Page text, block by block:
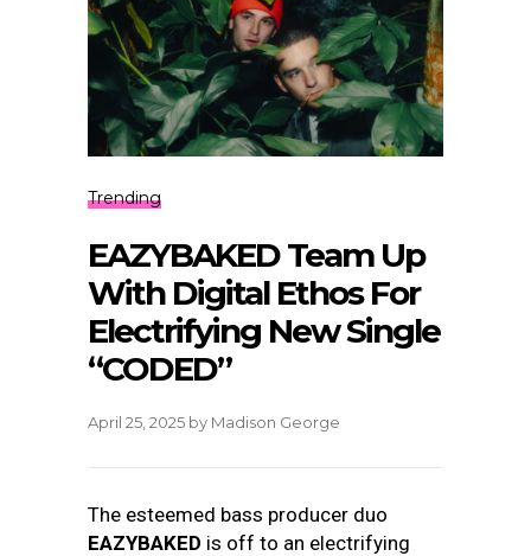
Trending
EAZYBAKED Team Up
With Digital Ethos For
Electrifying New Single
“CODED”
April 25, 2025 by Madison George
The esteemed bass producer duo
EAZYBAKED is off to an electrifying